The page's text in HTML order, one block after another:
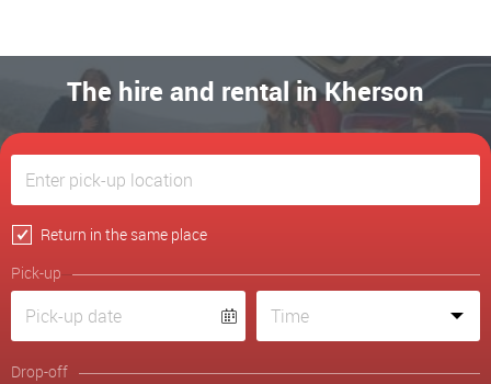
The hire and rental in Kherson
Return in the same place
Pick-up
Drop-off